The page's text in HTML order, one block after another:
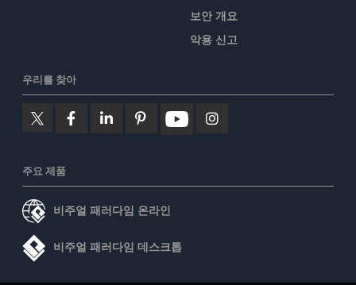
보안 개요
악용 신고
우리를 찾아
주요 제품
비주얼 패러다임 온라인
비주얼 패러다임 데스크톱